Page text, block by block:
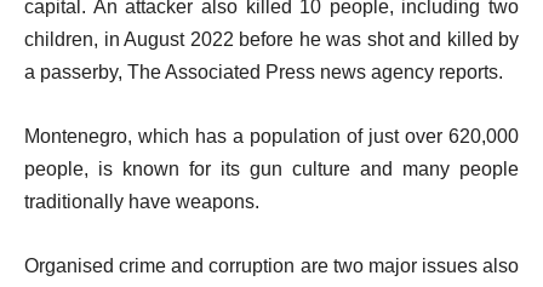
capital. An attacker also killed 10 people, including two
children, in August 2022 before he was shot and killed by
a passerby, The Associated Press news agency reports.
Montenegro, which has a population of just over 620,000
people, is known for its gun culture and many people
traditionally have weapons.
Organised crime and corruption are two major issues also